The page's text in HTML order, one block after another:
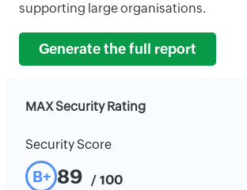
supporting large organisations.
Generate the full report
MAX Security Rating
Security Score
B+ 89 / 100